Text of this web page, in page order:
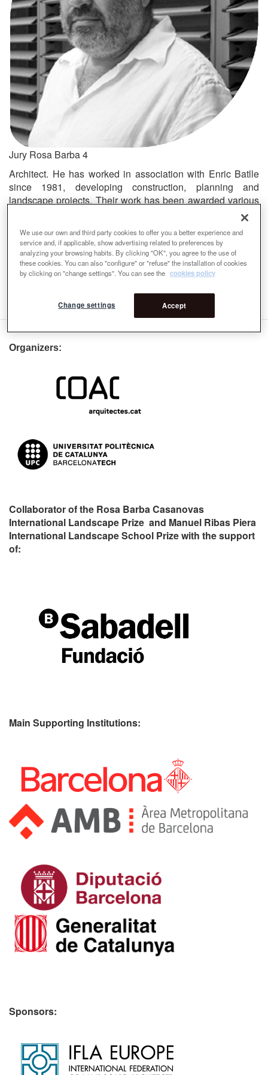
Jury Rosa Barba 4
Architect. He has worked in association with Enric Batlle
since 1981, developing construction, planning and
landscape projects. Their work has been awarded various
prizes and featured in publications, and they were recently
awarded the European Prize for Urban Public Space for
the landscape redevelopment of the former Garraf dump.
Premi
Rosa Barba Award: International Jury
Organizers:
Collaborator of the Rosa Barba Casanovas
International Landscape Prize and Manuel Ribas Piera
International Landscape School Prize with the support
of:
Main Supporting Institutions:
Sponsors:
We use our own and third party cookies to offer you a better experience and
service and, if applicable, show advertising related to preferences by
analyzing your browsing habits. By clicking "OK", you agree to the use of
these cookies. You can also "configure" or "refuse" the installation of cookies
by clicking on "change settings". You can see the cookies policy
Accept
Change settings